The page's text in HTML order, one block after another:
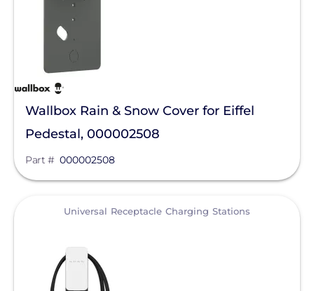
K2 Systems
KOHLER POWER CO
Krinner Ground Screws
HomeGrid powered by Lithion
Lumin
Meyer Burger
MidNite Solar
Wallbox Rain & Snow Cover for Eiffel
Pedestal, 000002508
Part # 000002508
Universal Receptacle Charging Stations